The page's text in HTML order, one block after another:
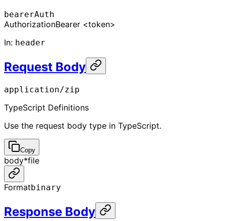
bearerAuth
AuthorizationBearer <token>
In: header
Request Body
application/zip
TypeScript Definitions
Use the request body type in TypeScript.
Copy
body*file
Format binary
Response Body